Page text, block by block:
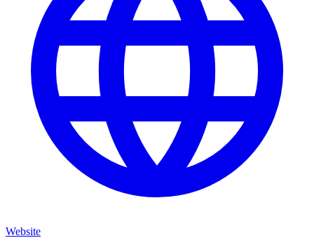
Website